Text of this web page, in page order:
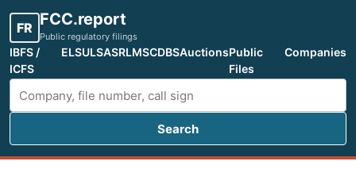
FR FCC.report
Public regulatory filings
IBFS /
ICFS
ELSULSASRLMSCDBSAuctionsPublic
Files
Companies
Search FCC filings
Search